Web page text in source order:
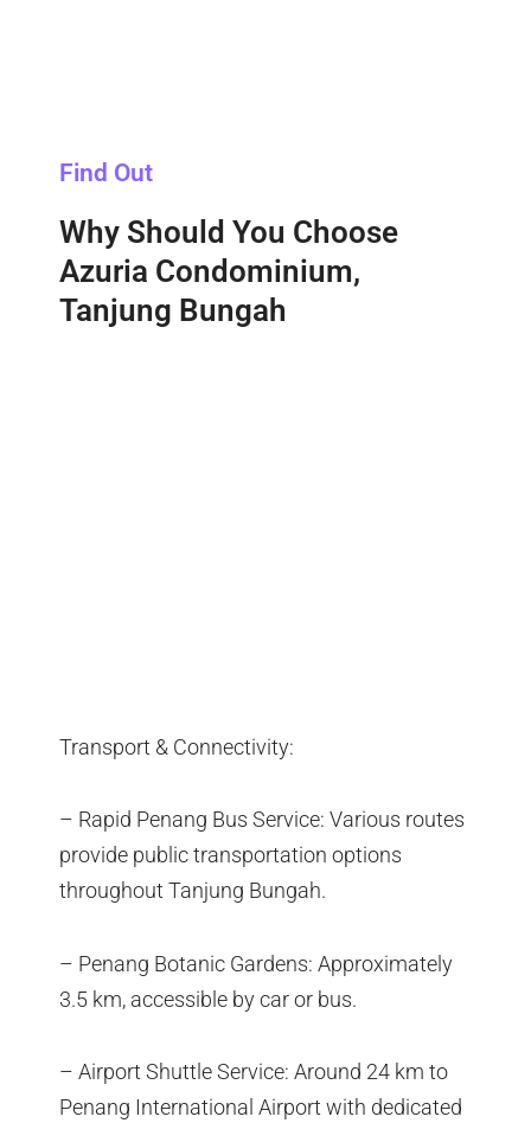
Find Out
Why Should You Choose
Azuria Condominium,
Tanjung Bungah
Transport & Connectivity:
– Rapid Penang Bus Service: Various routes
provide public transportation options
throughout Tanjung Bungah.
– Penang Botanic Gardens: Approximately
3.5 km, accessible by car or bus.
– Airport Shuttle Service: Around 24 km to
Penang International Airport with dedicated